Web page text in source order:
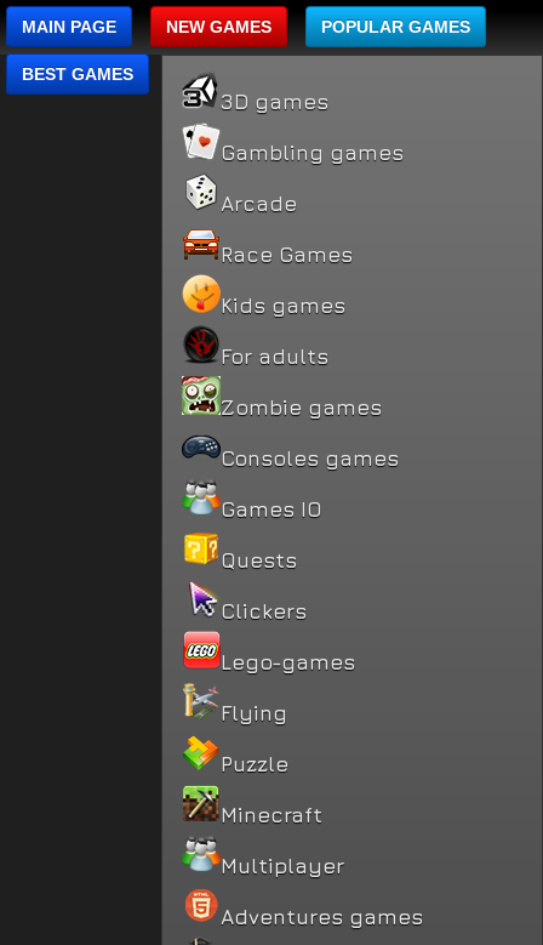
MAIN PAGE NEW GAMES POPULAR GAMES
BEST GAMES
3D games
Gambling games
Arcade
Race Games
Kids games
For adults
Zombie games
Consoles games
Games IO
Quests
Clickers
Lego-games
Flying
Puzzle
Minecraft
Multiplayer
Adventures games